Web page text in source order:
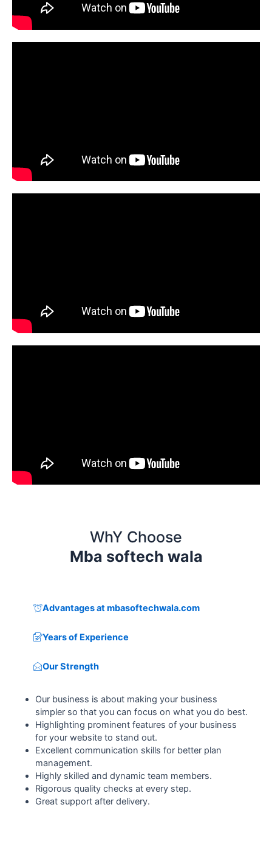
WhY Choose
Mba softech wala
Advantages at mbasoftechwala.com
Years of Experience
Our Strength
Our business is about making your business
simpler so that you can focus on what you do best.
Highlighting prominent features of your business
for your website to stand out.
Excellent communication skills for better plan
management.
Highly skilled and dynamic team members.
Rigorous quality checks at every step.
Great support after delivery.